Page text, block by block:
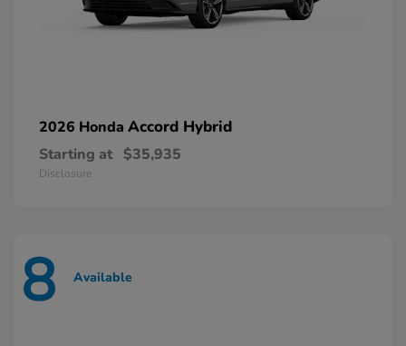
2026 Honda Accord Hybrid
Starting at $35,935
Disclosure
8 Available